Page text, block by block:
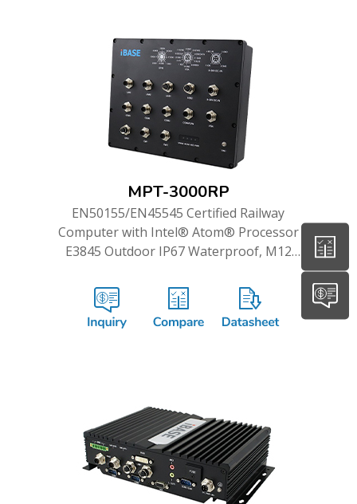
MPT-3000RP
EN50155/EN45545 Certified Railway
Computer with Intel® Atom® Processor
E3845 Outdoor IP67 Waterproof, M12